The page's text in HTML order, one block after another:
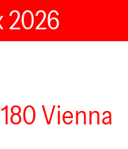
2026
Vienna